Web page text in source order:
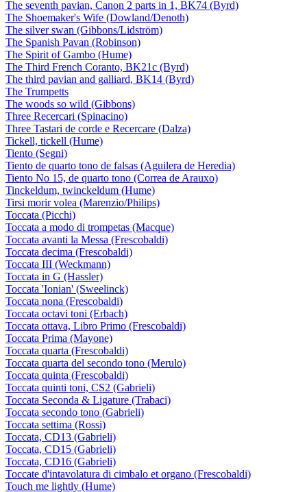
The seventh pavian, Canon 2 parts in 1, BK74 (Byrd)
The Shoemaker's Wife (Dowland/Denoth)
The silver swan (Gibbons/Lidström)
The Spanish Pavan (Robinson)
The Spirit of Gambo (Hume)
The Third French Coranto, BK21c (Byrd)
The third pavian and galliard, BK14 (Byrd)
The Trumpetts
The woods so wild (Gibbons)
Three Recercari (Spinacino)
Three Tastari de corde e Recercare (Dalza)
Tickell, tickell (Hume)
Tiento (Segni)
Tiento de quarto tono de falsas (Aguilera de Heredia)
Tiento No 15, de quarto tono (Correa de Arauxo)
Tinckeldum, twinckeldum (Hume)
Tirsi morir volea (Marenzio/Philips)
Toccata (Picchi)
Toccata a modo di trompetas (Macque)
Toccata avanti la Messa (Frescobaldi)
Toccata decima (Frescobaldi)
Toccata III (Weckmann)
Toccata in G (Hassler)
Toccata 'Ionian' (Sweelinck)
Toccata nona (Frescobaldi)
Toccata octavi toni (Erbach)
Toccata ottava, Libro Primo (Frescobaldi)
Toccata Prima (Mayone)
Toccata quarta (Frescobaldi)
Toccata quarta del secondo tono (Merulo)
Toccata quinta (Frescobaldi)
Toccata quinti toni, CS2 (Gabrieli)
Toccata Seconda & Ligature (Trabaci)
Toccata secondo tono (Gabrieli)
Toccata settima (Rossi)
Toccata, CD13 (Gabrieli)
Toccata, CD15 (Gabrieli)
Toccata, CD16 (Gabrieli)
Toccate d'intavolatura di cimbalo et organo (Frescobaldi)
Touch me lightly (Hume)